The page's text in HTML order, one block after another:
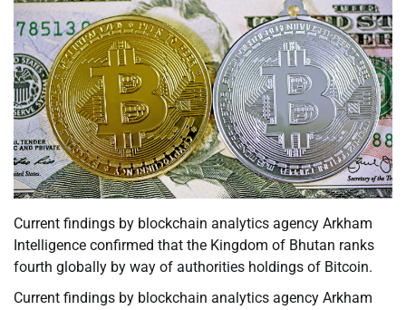
Current findings by blockchain analytics agency Arkham
Intelligence confirmed that the Kingdom of Bhutan ranks
fourth globally by way of authorities holdings of Bitcoin.
Current findings by blockchain analytics agency Arkham